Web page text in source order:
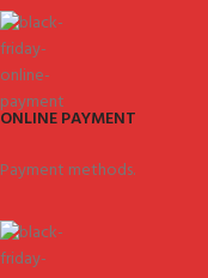
ONLINE PAYMENT
Payment methods.